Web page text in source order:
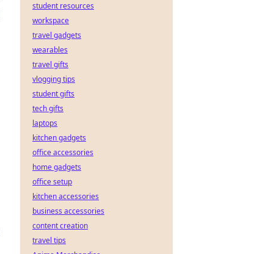
student resources
workspace
travel gadgets
wearables
travel gifts
vlogging tips
student gifts
tech gifts
laptops
kitchen gadgets
office accessories
home gadgets
office setup
kitchen accessories
business accessories
content creation
travel tips